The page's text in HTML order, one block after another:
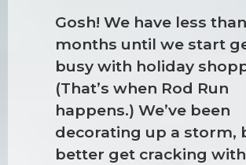
Gosh! We have less
months until we start
busy with holiday
(That’s when Rod Run
happens.) We’ve been
decorating up a storm,
better get cracking